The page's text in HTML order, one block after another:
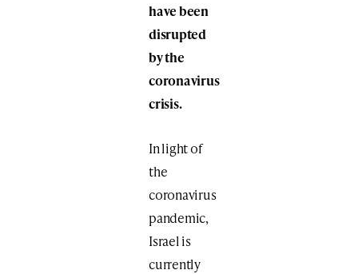
have been
disrupted
by the
coronavirus
crisis.
In light of
the
coronavirus
pandemic,
Israel is
currently